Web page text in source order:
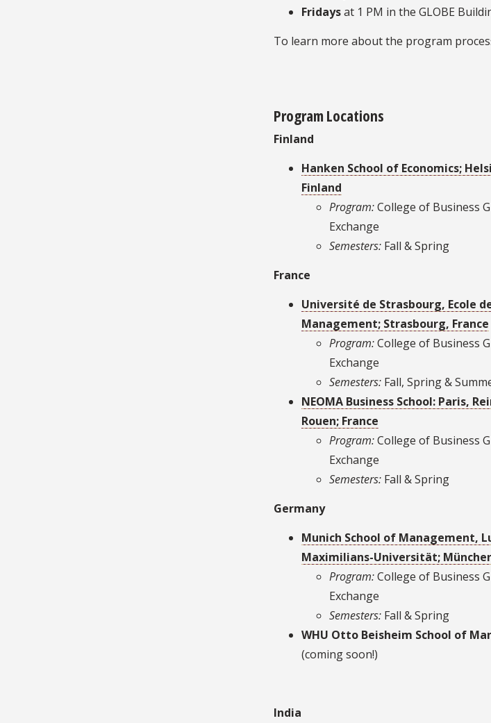
Fridaysat 1 PM in the GLOBE
To learn more about the program
Program Locations
Finland
Hanken School of Economics;
Finland
Program:College of Business
Exchange
Semesters: Fall & Spring
France
Université de Strasbourg, Ecole
Management; Strasbourg, France
Program:College of Business
Exchange
Semesters: Fall, Spring &
NEOMA Business School: Paris,
Rouen; France
Program:College of Business
Exchange
Semesters: Fall & Spring
Germany
Munich School of Management,
Maximilians-Universität;
Program:College of Business
Exchange
Semesters: Fall & Spring
WHU Otto Beisheim School of
(coming soon!)
India